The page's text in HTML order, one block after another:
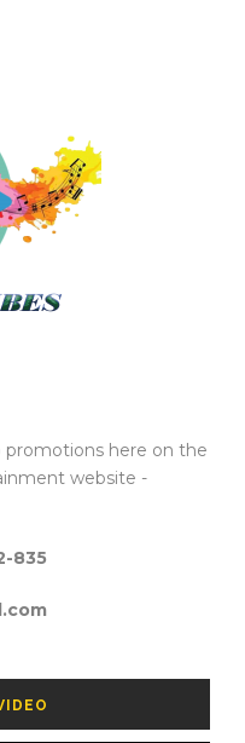
promotions here on the
website -
835